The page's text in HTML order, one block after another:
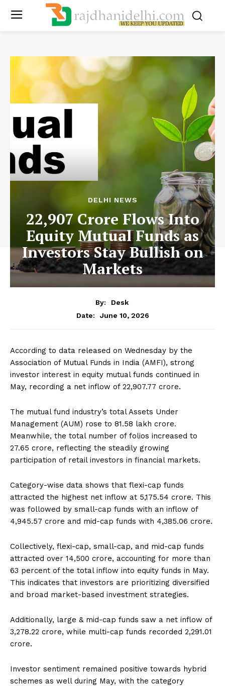
DELHI NEWS
22,907 Crore Flows Into
Equity Mutual Funds as
Investors Stay Bullish on
Markets
By:
Desk
Date:
June 10, 2026
According to data released on Wednesday by the
Association of Mutual Funds in India (AMFI), strong
investor interest in equity mutual funds continued in
May, recording a net inflow of ₹22,907.77 crore.
The mutual fund industry’s total Assets Under
Management (AUM) rose to ₹81.58 lakh crore.
Meanwhile, the total number of folios increased to
27.65 crore, reflecting the steadily growing
participation of retail investors in financial markets.
Category-wise data shows that flexi-cap funds
attracted the highest net inflow at ₹5,175.54 crore. This
was followed by small-cap funds with an inflow of
₹4,945.57 crore and mid-cap funds with ₹4,385.06 crore.
Collectively, flexi-cap, small-cap, and mid-cap funds
attracted over ₹14,500 crore, accounting for more than
63 percent of the total inflow into equity funds in May.
This indicates that investors are prioritizing diversified
and broad market-based investment strategies.
Additionally, large & mid-cap funds saw a net inflow of
₹3,278.22 crore, while multi-cap funds recorded ₹2,291.01
crore.
Investor sentiment remained positive towards hybrid
schemes as well during May, with the category